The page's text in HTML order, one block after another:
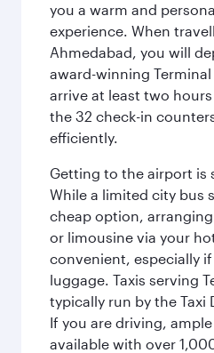
you a warm and
experience. When
Ahmedabad, you will
award-winning
arrive at least two
the 32 check-in
efficiently.
Getting to the airport is
While a limited city bus
cheap option,
or limousine via your
convenient, especially
luggage. Taxis serving
typically run by the Taxi
If you are driving,
available with over